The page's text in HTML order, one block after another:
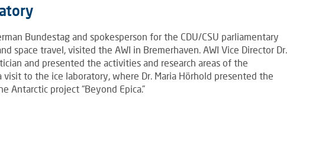
Bundestag and spokesperson for the CDU/CSU parliamentary
space travel, visited the AWI in Bremerhaven. AWI Vice Director Dr.
and presented the activities and research areas of the
to the ice laboratory, where Dr. Maria Hörhold presented the
Antarctic project “Beyond Epica.”